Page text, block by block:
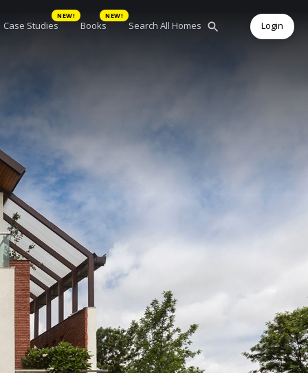
Case Studies
NEW!
Books
NEW!
Search All Homes Login